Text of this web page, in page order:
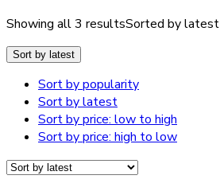
Showing all 3 resultsSorted by latest
Sort by latest
Sort by popularity
Sort by latest
Sort by price: low to high
Sort by price: high to low